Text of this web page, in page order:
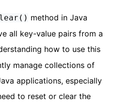
method in Java
all key-value pairs from a
how to use this
manage collections of
applications, especially
to reset or clear the